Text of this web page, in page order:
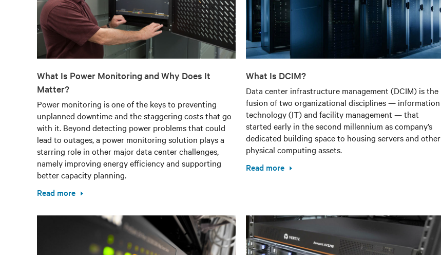
What Is Power Monitoring and Why Does It
Matter?
Power monitoring is one of the keys to preventing
unplanned downtime and the staggering costs that go
with it. Beyond detecting power problems that could
lead to outages, a power monitoring solution plays a
starring role in other major data center challenges,
namely improving energy efficiency and supporting
better capacity planning.
Read more
What Is DCIM?
Data center infrastructure management (DCIM) is the
fusion of two organizational disciplines — information
technology (IT) and facility management — that
started early in the second millennium as company’s
dedicated building space to housing servers and other
physical computing assets.
Read more